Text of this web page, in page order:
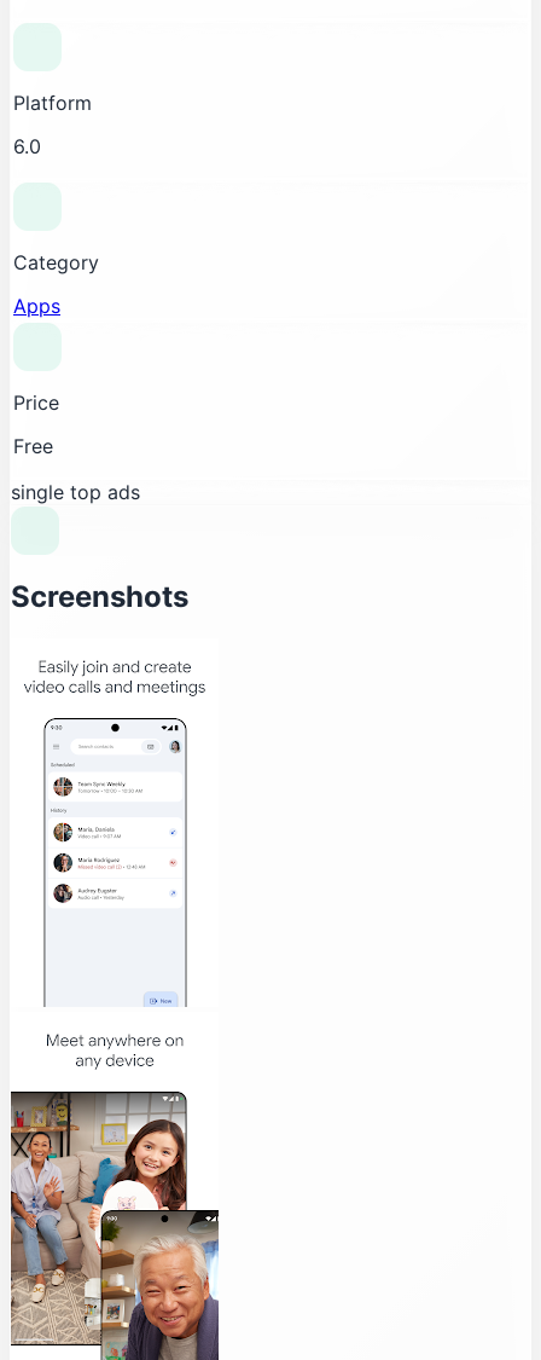
Platform
6.0
Category
Apps
Price
Free
single top ads
Screenshots